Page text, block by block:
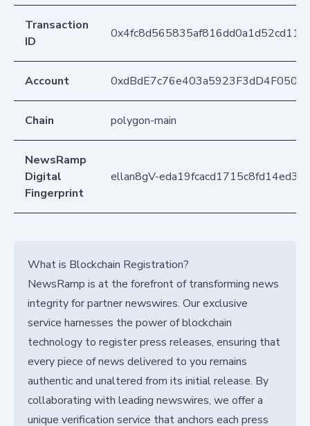
Transaction
ID
Account
Chain polygon-main
NewsRamp
Digital
Fingerprint
ellan8gV-
What is Blockchain Registration?
NewsRamp is at the forefront of transforming news
integrity for partner newswires. Our exclusive
service harnesses the power of blockchain
technology to register press releases, ensuring that
every piece of news delivered to you remains
authentic and unaltered from its initial release. By
collaborating with leading newswires, we offer a
unique verification service that anchors each press